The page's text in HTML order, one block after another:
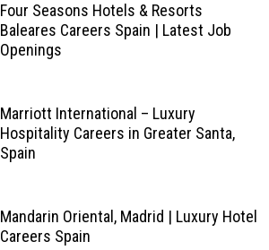
Four Seasons Hotels & Resorts
Baleares Careers Spain | Latest Job
Openings
Marriott International – Luxury
Hospitality Careers in Greater Santa,
Spain
Mandarin Oriental, Madrid | Luxury Hotel
Careers Spain